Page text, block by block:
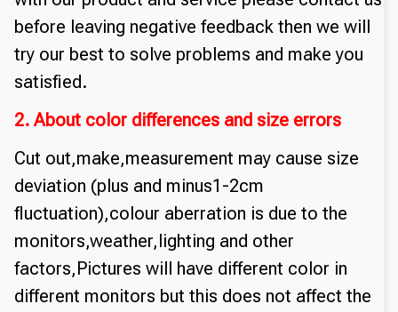
before leaving negative feedback then we will
try our best to solve problems and make you
satisfied.
2. About color differences and size errors
Cut out,make,measurement may cause size
deviation (plus and minus1-2cm
fluctuation),colour aberration is due to the
monitors,weather,lighting and other
factors,Pictures will have different color in
different monitors but this does not affect the